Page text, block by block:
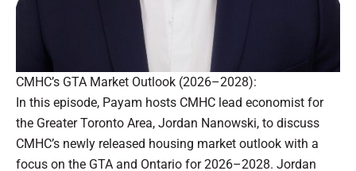
CMHC’s GTA Market Outlook (2026–2028):
In this episode, Payam hosts CMHC lead economist for
the Greater Toronto Area, Jordan Nanowski, to discuss
CMHC’s newly released housing market outlook with a
focus on the GTA and Ontario for 2026–2028. Jordan